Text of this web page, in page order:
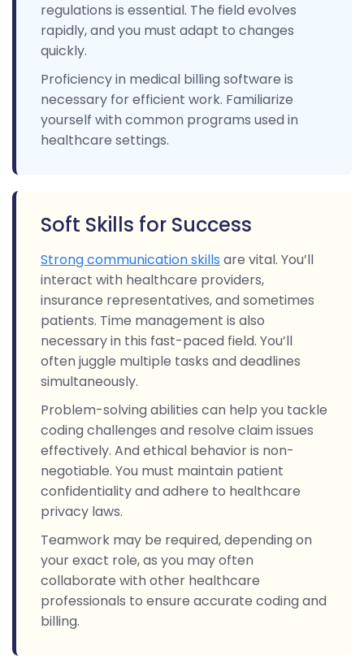
regulations is essential. The field evolves
rapidly, and you must adapt to changes
quickly.
Proficiency in medical billing software is
necessary for efficient work. Familiarize
yourself with common programs used in
healthcare settings.
Soft Skills for Success
Strong communication skills are vital. You’ll
interact with healthcare providers,
insurance representatives, and sometimes
patients. Time management is also
necessary in this fast-paced field. You’ll
often juggle multiple tasks and deadlines
simultaneously.
Problem-solving abilities can help you tackle
coding challenges and resolve claim issues
effectively. And ethical behavior is non-
negotiable. You must maintain patient
confidentiality and adhere to healthcare
privacy laws.
Teamwork may be required, depending on
your exact role, as you may often
collaborate with other healthcare
professionals to ensure accurate coding and
billing.